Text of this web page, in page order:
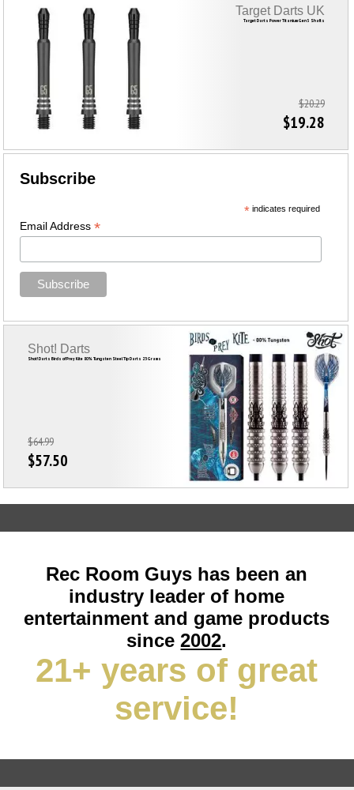
Target Darts Power Titanium Gen 5 Shafts
Target Darts UK
$20.29
$19.28
Subscribe
*indicates required
Email Address*
Shot! Darts Birds of Prey Kite 80% Tungsten Steel Tip Darts 23 Grams
Shot! Darts
$64.99
$57.50
Rec Room Guys has been an
industry leader of home
entertainment and game products
since2002.
21+ years of great
service!